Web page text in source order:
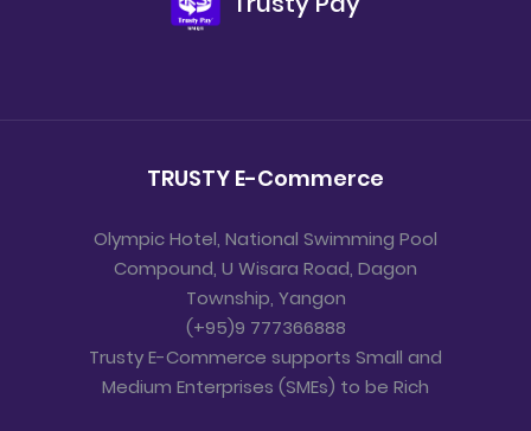
TRUSTY E-Commerce
Olympic Hotel, National Swimming Pool
Compound, U Wisara Road, Dagon
Township, Yangon
(+95)9 777366888
Trusty E-Commerce supports Small and
Medium Enterprises (SMEs) to be Rich